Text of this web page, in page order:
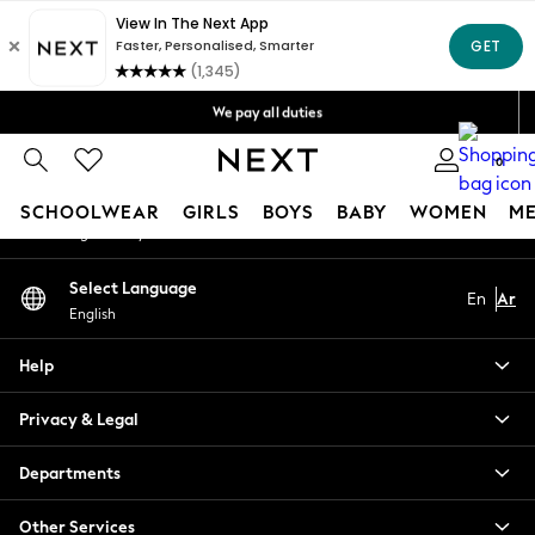
Free Delivery over OMR50*
We pay all duties
Get OMR5 off your first App order*
0
SCHOOLWEAR GIRLS BOYS BABY WOMEN
All Boys Schoolwear
Shorts
Shirts
Polo Shirts
Sweatshirts & Jumpers
Coats & Jackets
Underwear
An error occurred on client
My Account
Select Language
English
En Ar
Help
Privacy & Legal
Departments
Other Services